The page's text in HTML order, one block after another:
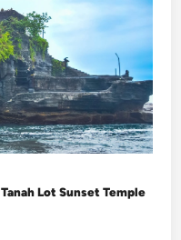
Lot Sunset Temple